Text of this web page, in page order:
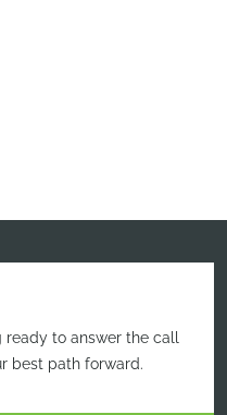
ready to answer the call
best path forward.